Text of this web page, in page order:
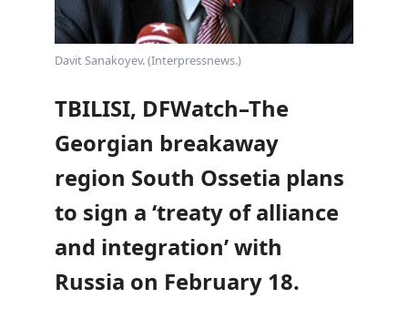
Davit Sanakoyev. (Interpressnews.)
TBILISI, DFWatch–The
Georgian breakaway
region South Ossetia plans
to sign a ‘treaty of alliance
and integration’ with
Russia on February 18.